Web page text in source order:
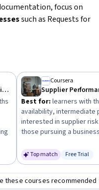
focus on
such as Requests for
needs. Consider
in procurement
to ensure your
making and
Procurement & Sourcing Operations
Coursera
Best for: learners with
availability, intermediate
interested in supplier
those pursuing a
Top match Status:
Free Trial
these courses recommended